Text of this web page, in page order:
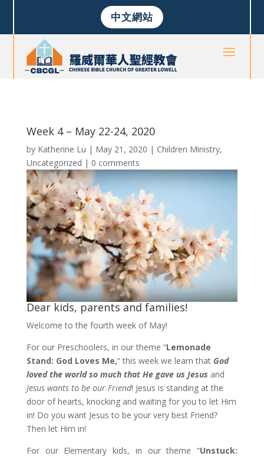
中文網站
Week 4 – May 22-24, 2020
by Katherine Lu | May 21, 2020 | Children Ministry,
Uncategorized | 0 comments
Dear kids, parents and families!
Welcome to the fourth week of May!
For our Preschoolers, in our theme “Lemonade
Stand: God Loves Me,“ this week we learn that God
loved the world so much that He gave us Jesus and
Jesus wants to be our Friend! Jesus is standing at the
door of hearts, knocking and waiting for you to let Him
in! Do you want Jesus to be your very best Friend?
Then let Him in!
For our Elementary kids, in our theme “Unstuck: